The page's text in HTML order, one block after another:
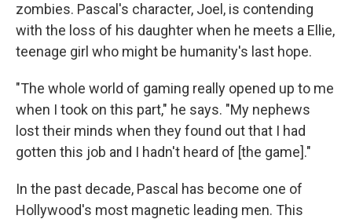
zombies. Pascal's character, Joel, is contending
with the loss of his daughter when he meets a Ellie,
teenage girl who might be humanity's last hope.
"The whole world of gaming really opened up to me
when I took on this part," he says. "My nephews
lost their minds when they found out that I had
gotten this job and I hadn't heard of [the game]."
In the past decade, Pascal has become one of
Hollywood's most magnetic leading men. This